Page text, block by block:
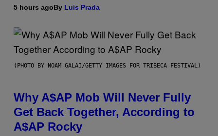
5 hours agoBy Luis Prada
(PHOTO BY NOAM GALAI/GETTY IMAGES FOR TRIBECA FESTIVAL)
Why A$AP Mob Will Never Fully
Get Back Together, According to
A$AP Rocky